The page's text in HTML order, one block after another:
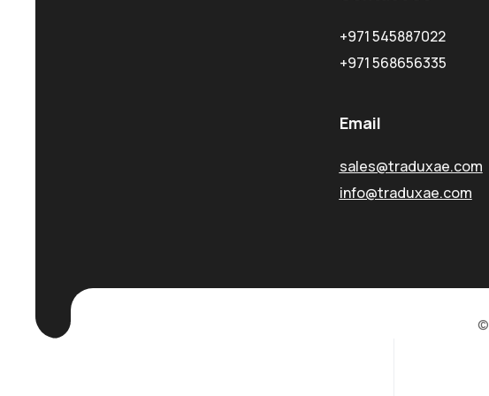
+971 545887022
+971 568656335
Email
sales@traduxae.com
info@traduxae.com
©